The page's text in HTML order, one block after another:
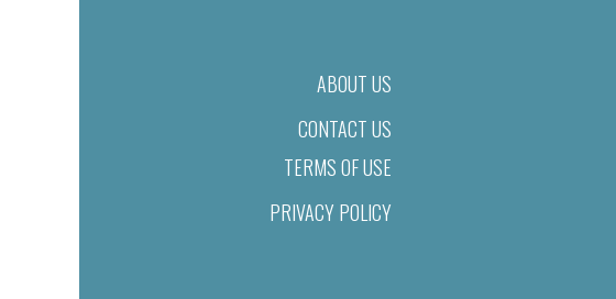
ABOUT US
CONTACT US
TERMS OF USE
PRIVACY POLICY